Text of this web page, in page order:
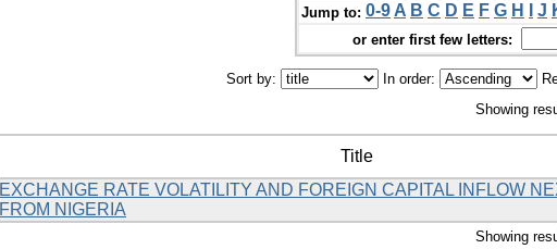
Jump to: 0-9 A B C D E F G H J
or enter first few letters:
Sort by: In order:
Showing
Title
EXCHANGE RATE VOLATILITY AND FOREIGN CAPITAL INFLOW
FROM NIGERIA
Showing